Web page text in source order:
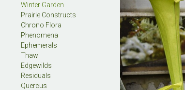
Winter Garden
Prairie Constructs
Chrono Flora
Phenomena
Ephemerals
Thaw
Edgewilds
Residuals
Quercus